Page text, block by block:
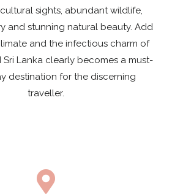
sights, abundant wildlife,
and stunning natural beauty. Add
and the infectious charm of
Lanka clearly becomes a must-
destination for the discerning
traveller.
